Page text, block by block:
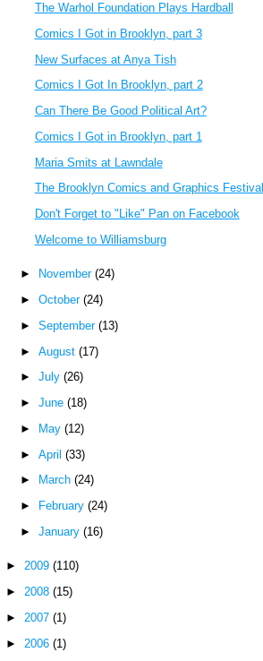
The Warhol Foundation Plays Hardball
Comics I Got in Brooklyn, part 3
New Surfaces at Anya Tish
Comics I Got In Brooklyn, part 2
Can There Be Good Political Art?
Comics I Got in Brooklyn, part 1
Maria Smits at Lawndale
The Brooklyn Comics and Graphics Festival
Don't Forget to "Like" Pan on Facebook
Welcome to Williamsburg
► November (24)
► October (24)
► September (13)
► August (17)
► July (26)
► June (18)
►
May (12)
► April (33)
►
March (24)
►
February (24)
► January (16)
►2009(110)
►2008(15)
► 2007(1)
► 2006(1)